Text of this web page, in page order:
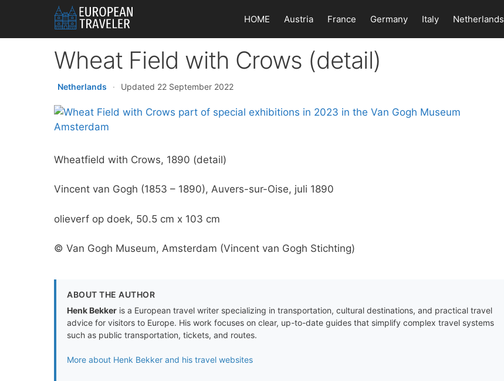
content
HOME Austria France Germany Italy Netherlands
Wheat Field with Crows (detail)
Netherlands · Updated 22 September 2022
Wheatfield with Crows, 1890 (detail)
Vincent van Gogh (1853 – 1890), Auvers-sur-Oise, juli 1890
olieverf op doek, 50.5 cm x 103 cm
© Van Gogh Museum, Amsterdam (Vincent van Gogh Stichting)
ABOUT THE AUTHOR
Henk Bekker is a European travel writer specializing in transportation, cultural destinations, and practical travel
advice for visitors to Europe. His work focuses on clear, up-to-date guides that simplify complex travel systems
such as public transportation, tickets, and routes.
More about Henk Bekker and his travel websites